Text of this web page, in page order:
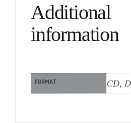
Additional
information
FORMAT CD,